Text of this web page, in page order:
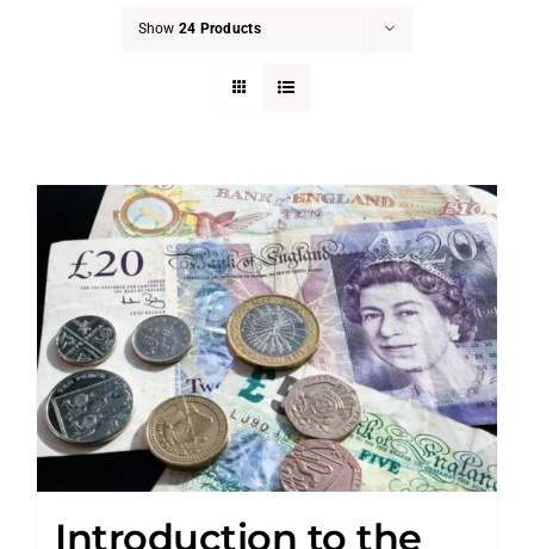
Show 24 Products
Introduction to the